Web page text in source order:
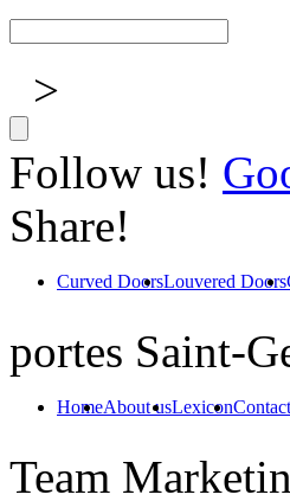
>
Follow us!
Share!
Curved DoorsLouvered Doors
portes Saint-
HomeAbout usLexicon
Team